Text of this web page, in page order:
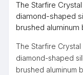
The Starfire
diamond-shaped
brushed aluminum
The Starfire
diamond-shaped
brushed aluminum